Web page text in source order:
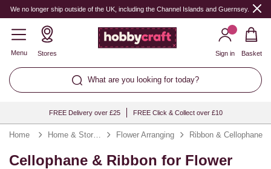
We no longer ship outside of the UK, including the Channel Islands and Guernsey.
Menu Stores
What are you looking for today?
Sign in Basket
FREE Delivery over £25 FREE Click & Collect over £10
Home Home & Storage Flower Arranging Ribbon & Cellophane
Cellophane & Ribbon for Flower